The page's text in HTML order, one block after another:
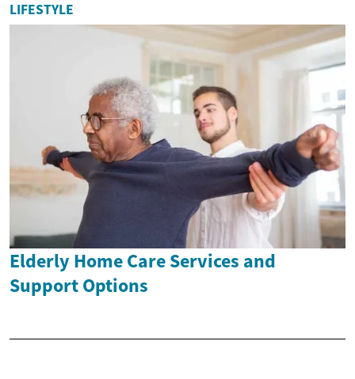
LIFESTYLE
Elderly Home Care Services and
Support Options